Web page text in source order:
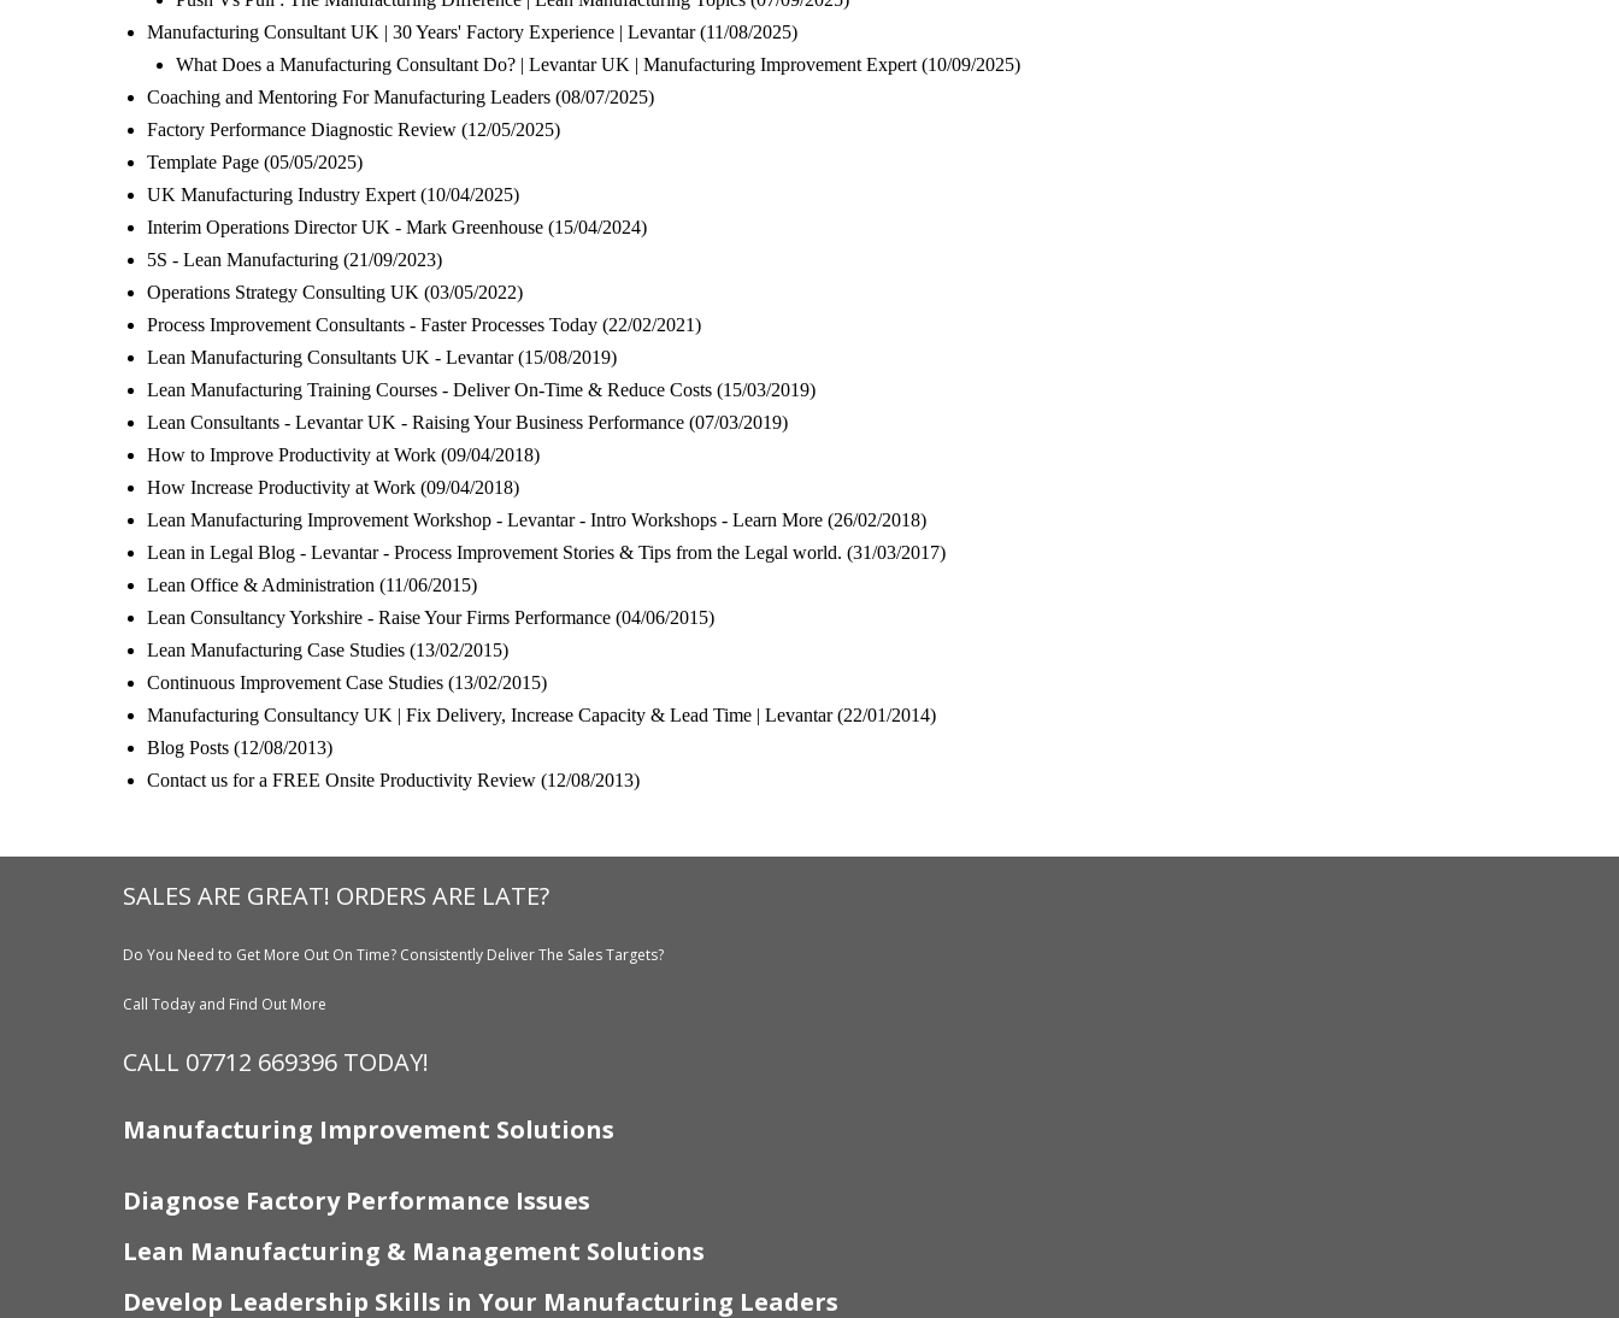
Manufacturing Consultant UK | 30 Years' Factory Experience | Levantar (11/08/2025)
What Does a Manufacturing Consultant Do? | Levantar UK | Manufacturing Improvement Expert (10/09/2025)
Coaching and Mentoring For Manufacturing Leaders (08/07/2025)
Factory Performance Diagnostic Review (12/05/2025)
Template Page (05/05/2025)
UK Manufacturing Industry Expert (10/04/2025)
Interim Operations Director UK - Mark Greenhouse (15/04/2024)
5S - Lean Manufacturing (21/09/2023)
Operations Strategy Consulting UK (03/05/2022)
Process Improvement Consultants - Faster Processes Today (22/02/2021)
Lean Manufacturing Consultants UK - Levantar (15/08/2019)
Lean Manufacturing Training Courses - Deliver On-Time & Reduce Costs (15/03/2019)
Lean Consultants - Levantar UK - Raising Your Business Performance (07/03/2019)
How to Improve Productivity at Work (09/04/2018)
How Increase Productivity at Work (09/04/2018)
Lean Manufacturing Improvement Workshop - Levantar - Intro Workshops - Learn More (26/02/2018)
Lean in Legal Blog - Levantar - Process Improvement Stories & Tips from the Legal world. (31/03/2017)
Lean Office & Administration (11/06/2015)
Lean Consultancy Yorkshire - Raise Your Firms Performance (04/06/2015)
Lean Manufacturing Case Studies (13/02/2015)
Continuous Improvement Case Studies (13/02/2015)
Manufacturing Consultancy UK | Fix Delivery, Increase Capacity & Lead Time | Levantar (22/01/2014)
Blog Posts (12/08/2013)
Contact us for a FREE Onsite Productivity Review (12/08/2013)
SALES ARE GREAT! ORDERS ARE LATE?
Do You Need to Get More Out On Time? Consistently Deliver The Sales Targets?
Call Today and Find Out More
CALL 07712 669396 TODAY!
Manufacturing Improvement Solutions
Diagnose Factory Performance Issues
Lean Manufacturing & Management Solutions
Develop Leadership Skills in Your Manufacturing Leaders